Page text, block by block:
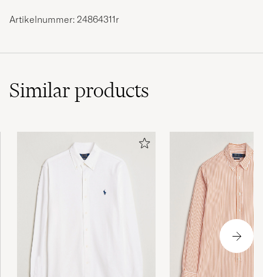
Artikelnummer: 24864311r
Similarproducts